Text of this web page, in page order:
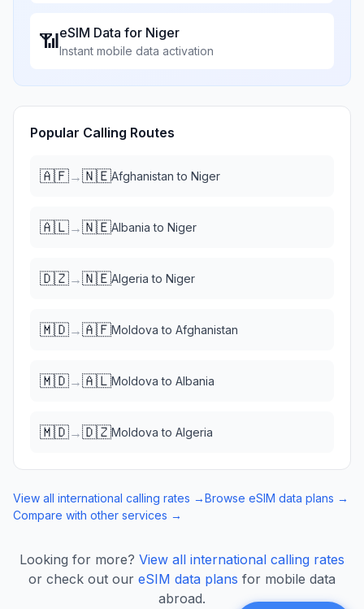
📶eSIM Data for Niger
Instant mobile data activation
Popular Calling Routes
🇦🇫→🇳🇪Afghanistan to Niger
🇦🇱→🇳🇪Albania to Niger
🇩🇿→🇳🇪Algeria to Niger
🇲🇩→🇦🇫Moldova to Afghanistan
🇲🇩→🇦🇱Moldova to Albania
🇲🇩→🇩🇿Moldova to Algeria
View all international calling rates →Browse eSIM data plans →
Compare with other services →
Looking for more? View all international calling rates
or check out our eSIM data plans for mobile data
abroad.